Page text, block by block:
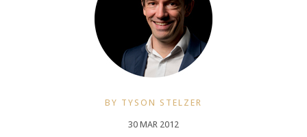
BY TYSON STELZER
30 MAR 2012